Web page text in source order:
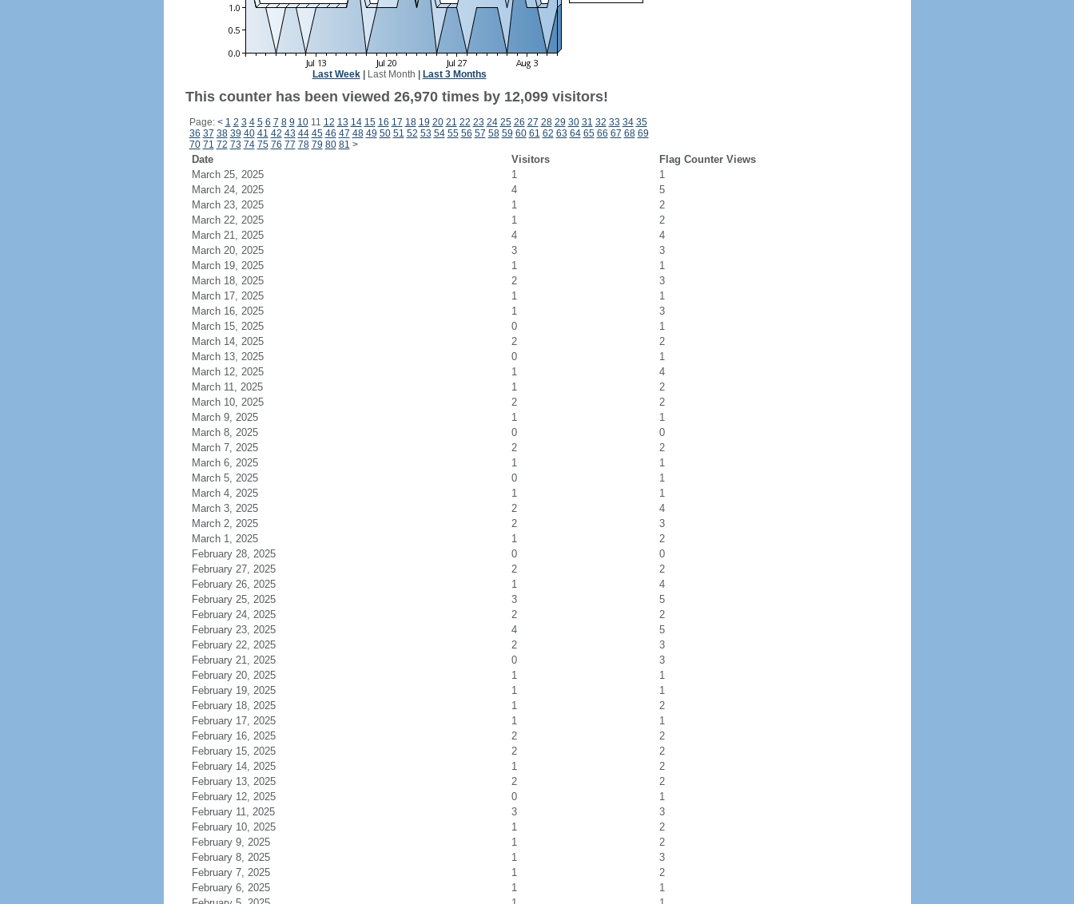
Last Week| Last Month Last 3 Months
This counter has been viewed 26,970 times by 12,099 visitors!
Page: < 1 2 3 4 5 6 7 8 9 1011 12 13 14 15 16 17 18 19 20 21 22 23 24 25 26 27 28 29 30 31 32 33 34 35
36 37 38 39 40 41 42 43 44 45 46 47 48 49 50 51 52 53 54 55 56 57 58 59 60 61 62 63 64 65 66 67 68 69
70 71 72 73 74 75 76 77 78 79 80 81 >
Date Visitors
Flag Counter Views
March 25, 2025
1
1
March 24, 2025
4
5
March 23, 2025
1
2
March 22, 2025
1
2
March 21, 2025
4
4
March 20, 2025
3
3
March 19, 2025
1
1
March 18, 2025
2
3
March 17, 2025
1
1
March 16, 2025
1
3
March 15, 2025
0
1
March 14, 2025
2
2
March 13, 2025
0
1
March 12, 2025
1
4
March 11, 2025
1
2
March 10, 2025
2
2
March 9, 2025
1
1
March 8, 2025
0
0
March 7, 2025
2
2
March 6, 2025
1
1
March 5, 2025
0
1
March 4, 2025
1
1
March 3, 2025
2
4
March 2, 2025
2
3
March 1, 2025
1
2
February 28, 2025
0
0
February 27, 2025
2
2
February 26, 2025
1
4
February 25, 2025
3
5
February 24, 2025
2
2
February 23, 2025
4
5
February 22, 2025
2
3
February 21, 2025
0
3
February 20, 2025
1
1
February 19, 2025
1
1
February 18, 2025
1
2
February 17, 2025
1
1
February 16, 2025
2
2
February 15, 2025
2
2
February 14, 2025
1
2
February 13, 2025
2
2
February 12, 2025
0
1
February 11, 2025
3
3
February 10, 2025
1
2
February 9, 2025
1
2
February 8, 2025
1
3
February 7, 2025
1
2
February 6, 2025
1
1